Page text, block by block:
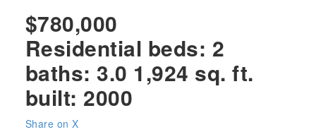
$780,000
Residential beds: 2
baths: 3.0 1,924 sq. ft.
built: 2000
Share on X